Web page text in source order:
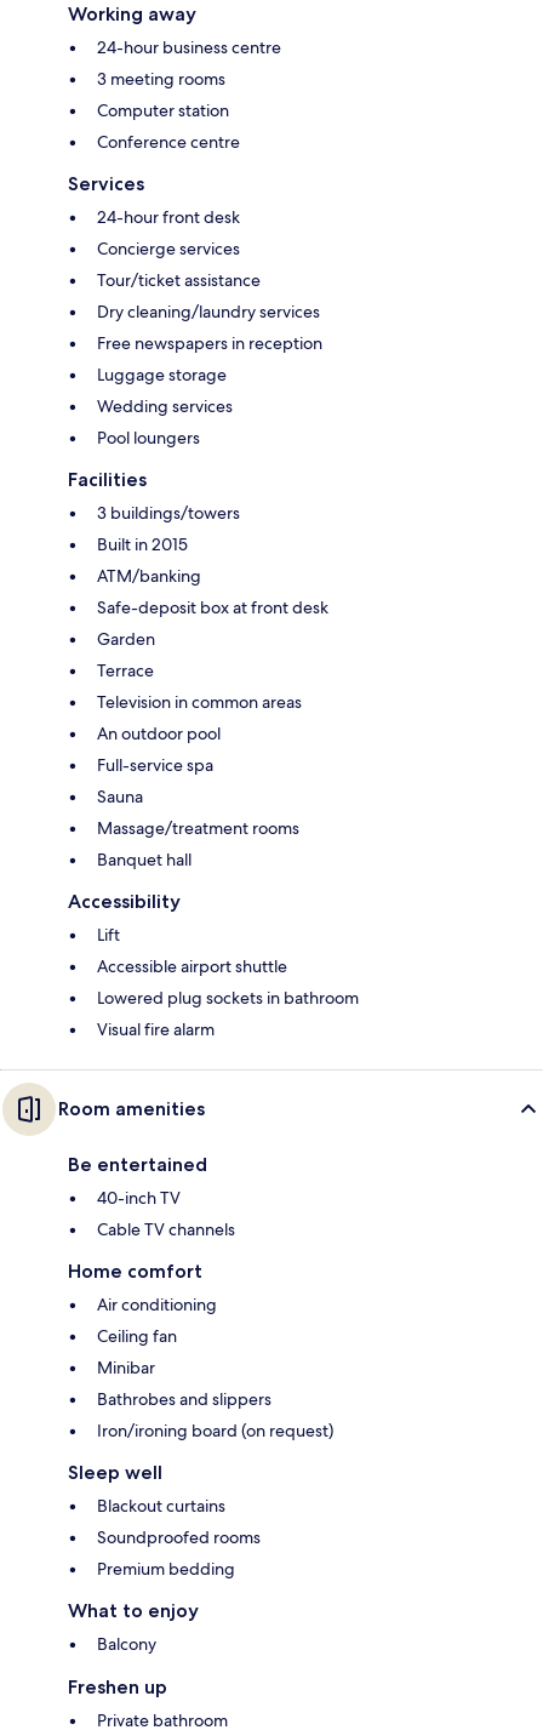
Working away
24-hour business centre
3 meeting rooms
Computer station
Conference centre
Services
24-hour front desk
Concierge services
Tour/ticket assistance
Dry cleaning/laundry services
Free newspapers in reception
Luggage storage
Wedding services
Pool loungers
Facilities
3 buildings/towers
Built in 2015
ATM/banking
Safe-deposit box at front desk
Garden
Terrace
Television in common areas
An outdoor pool
Full-service spa
Sauna
Massage/treatment rooms
Banquet hall
Accessibility
Lift
Accessible airport shuttle
Lowered plug sockets in bathroom
Visual fire alarm
Room amenities
Be entertained
40-inch TV
Cable TV channels
Home comfort
Air conditioning
Ceiling fan
Minibar
Bathrobes and slippers
Iron/ironing board (on request)
Sleep well
Blackout curtains
Soundproofed rooms
Premium bedding
What to enjoy
Balcony
Freshen up
Private bathroom